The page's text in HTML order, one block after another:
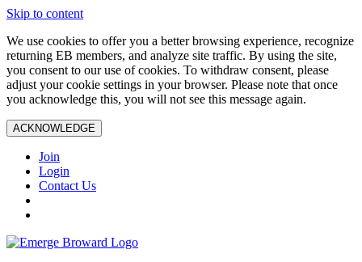
Skip to content
We use cookies to offer you a better browsing experience, recognize
returning EB members, and analyze site traffic. By using the site,
you consent to our use of cookies. To withdraw consent, please
adjust your cookie settings in your browser. Please note that once
you acknowledge this, you will not see this message again.
ACKNOWLEDGE
Join
Login
Contact Us